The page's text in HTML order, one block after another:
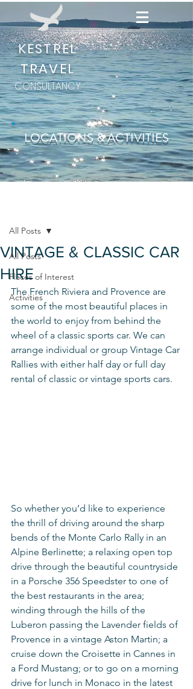
KESTREL
TRAVEL
CONSULTANCY
LOCATIONS & ACTIVITIES
All Posts
Places of Interest
Activities
All Posts
VINTAGE & CLASSIC CAR
HIRE
The French Riviera and Provence are
some of the most beautiful places in
the world to enjoy from behind the
wheel of a classic sports car. We can
arrange individual or group Vintage Car
Rallies with either half day or full day
rental of classic or vintage sports cars.
So whether you’d like to experience
the thrill of driving around the sharp
bends of the Monte Carlo Rally in an
Alpine Berlinette; a relaxing open top
drive through the beautiful countryside
in a Porsche 356 Speedster to one of
the best restaurants in the area;
winding through the hills of the
Luberon passing the Lavender fields of
Provence in a vintage Aston Martin; a
cruise down the Croisette in Cannes in
a Ford Mustang; or to go on a morning
drive for lunch in Monaco in the latest